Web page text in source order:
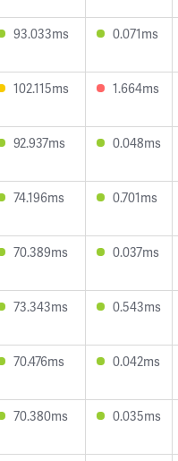
93.033ms 0.071ms
102.115ms 1.664ms
92.937ms 0.048ms
74.196ms 0.701ms
70.389ms 0.037ms
73.343ms 0.543ms
70.476ms 0.042ms
70.380ms 0.035ms